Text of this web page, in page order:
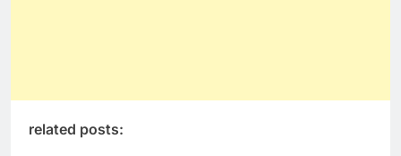
related posts: